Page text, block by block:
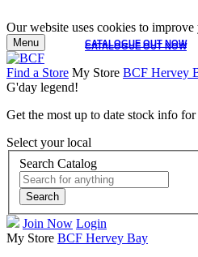
Our website uses cookies to
CATALOGUE OUT NOW
CATALOGUE OUT NOW
Menu
Find a Store My Store BCF Hervey
G'day legend!
Get the most up to date stock info
Select your local
Search Catalog
Search
Join Now Login
My Store BCF Hervey Bay